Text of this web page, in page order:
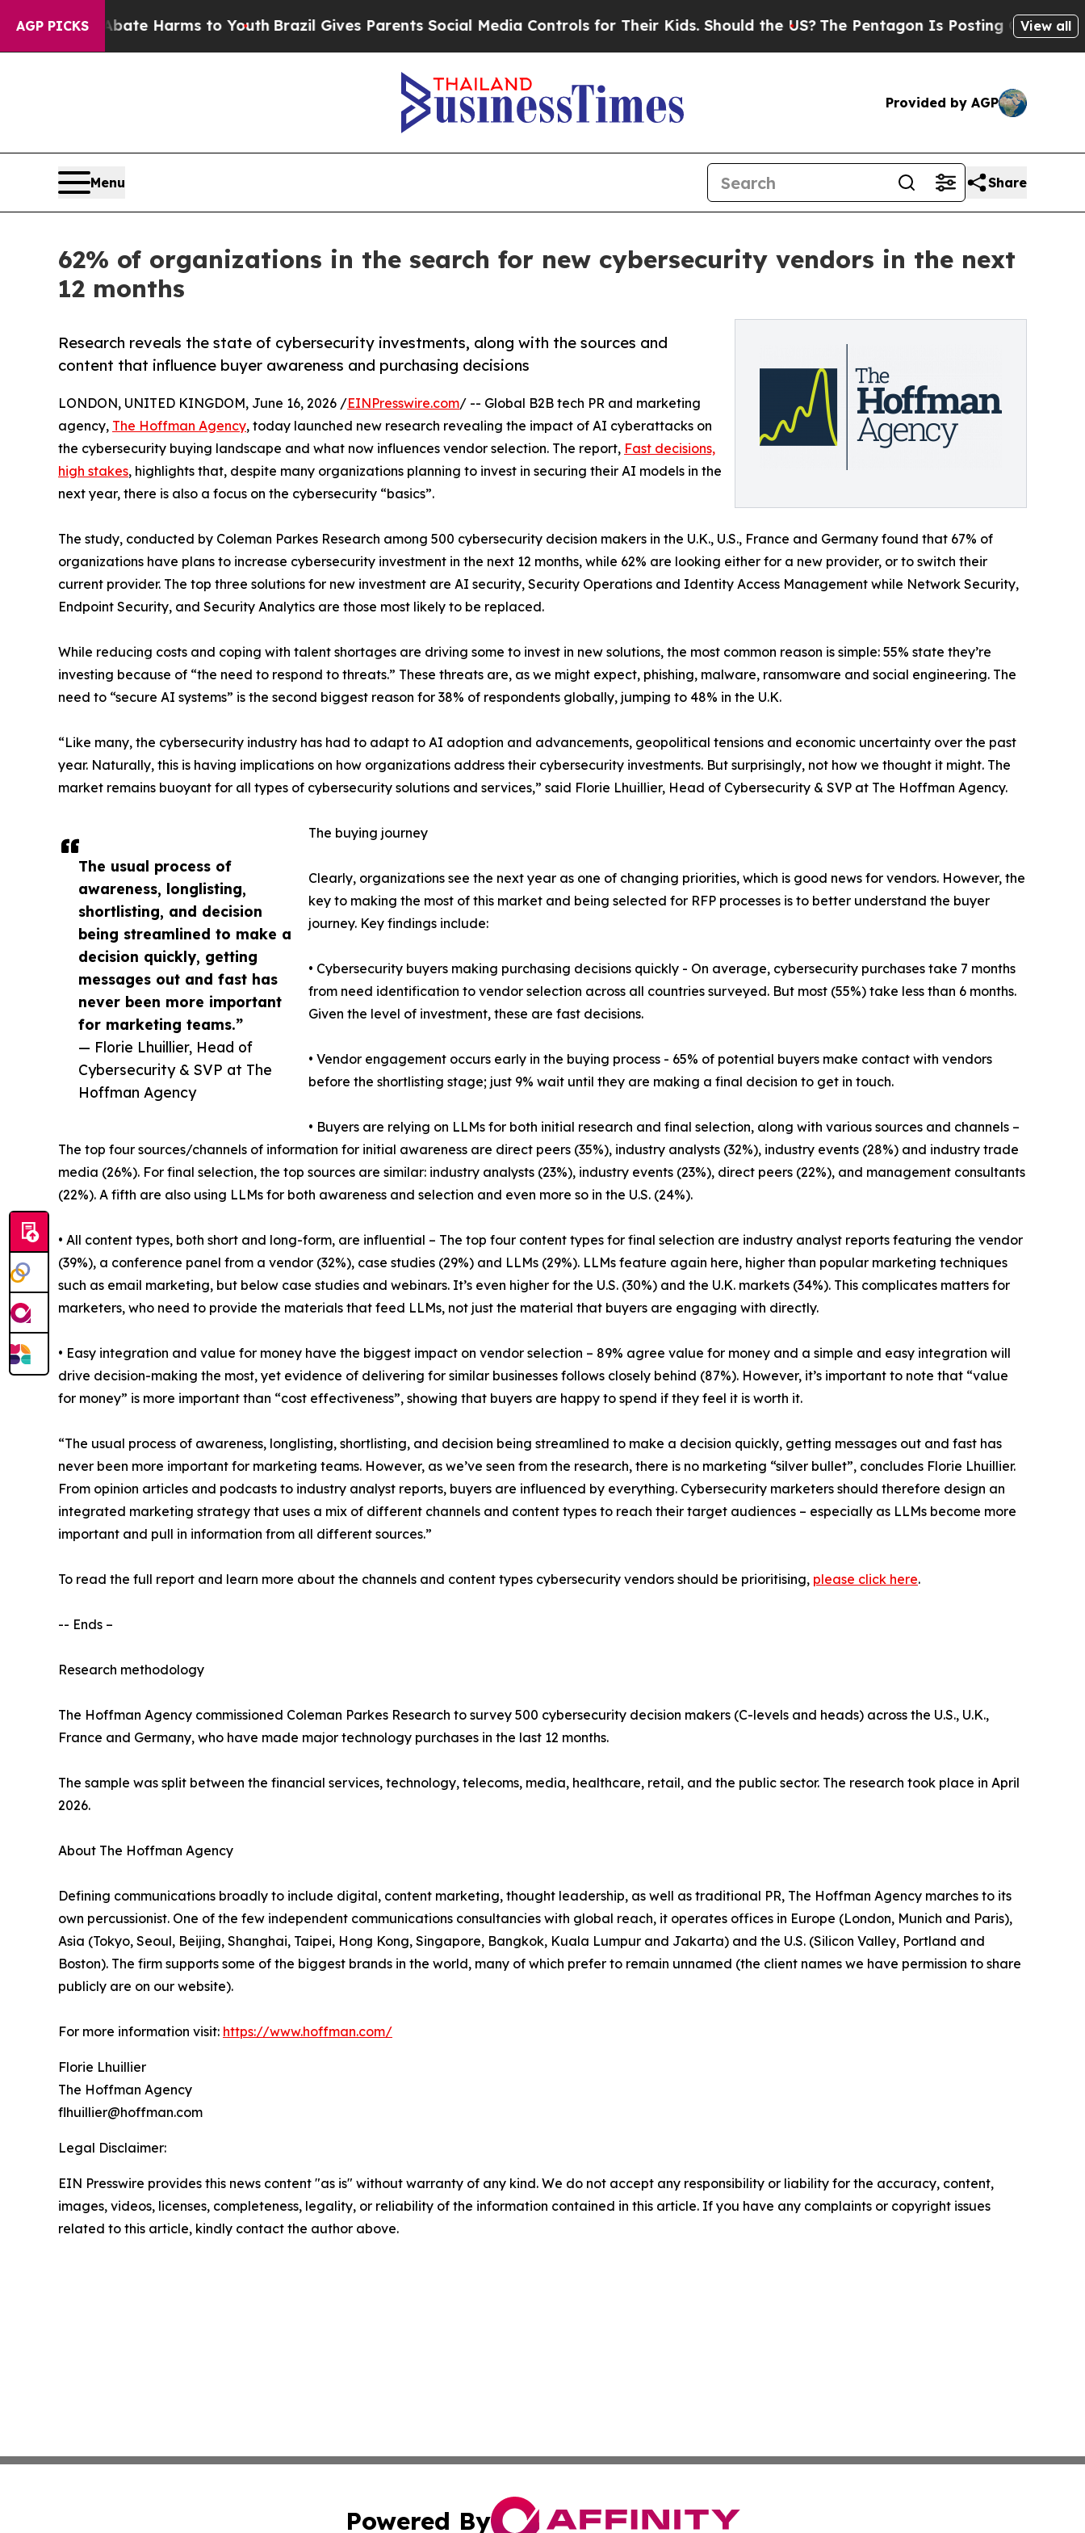
AGP PICKS
to Abate Harms to YouthBrazil Gives Parents Social Media Controls for Their Kids. Should the US?The Pentagon Is Posting Cryptic Biblical
View all
Provided by AGP
Menu Share
62% of organizations in the search for new cybersecurity vendors in the next
12 months
Research reveals the state of cybersecurity investments, along with the sources and
content that influence buyer awareness and purchasing decisions
The usual process of
awareness, longlisting,
shortlisting, and decision
being streamlined to make a
decision quickly, getting
messages out and fast has
never been more important
for marketing teams.”
— Florie Lhuillier, Head of
Cybersecurity & SVP at The
Hoffman Agency
LONDON, UNITED KINGDOM, June 16, 2026 /EINPresswire.com/ -- Global B2B tech PR and marketing
agency, The Hoffman Agency, today launched new research revealing the impact of AI cyberattacks on
the cybersecurity buying landscape and what now influences vendor selection. The report, Fast decisions,
high stakes, highlights that, despite many organizations planning to invest in securing their AI models in the
next year, there is also a focus on the cybersecurity “basics”.
The study, conducted by Coleman Parkes Research among 500 cybersecurity decision makers in the U.K., U.S., France and Germany found that 67% of
organizations have plans to increase cybersecurity investment in the next 12 months, while 62% are looking either for a new provider, or to switch their
current provider. The top three solutions for new investment are AI security, Security Operations and Identity Access Management while Network Security,
Endpoint Security, and Security Analytics are those most likely to be replaced.
While reducing costs and coping with talent shortages are driving some to invest in new solutions, the most common reason is simple: 55% state they’re
investing because of “the need to respond to threats.” These threats are, as we might expect, phishing, malware, ransomware and social engineering. The
need to “secure AI systems” is the second biggest reason for 38% of respondents globally, jumping to 48% in the U.K.
“Like many, the cybersecurity industry has had to adapt to AI adoption and advancements, geopolitical tensions and economic uncertainty over the past
year. Naturally, this is having implications on how organizations address their cybersecurity investments. But surprisingly, not how we thought it might. The
market remains buoyant for all types of cybersecurity solutions and services,” said Florie Lhuillier, Head of Cybersecurity & SVP at The Hoffman Agency.
The buying journey
Clearly, organizations see the next year as one of changing priorities, which is good news for vendors. However, the
key to making the most of this market and being selected for RFP processes is to better understand the buyer
journey. Key findings include:
• Cybersecurity buyers making purchasing decisions quickly - On average, cybersecurity purchases take 7 months
from need identification to vendor selection across all countries surveyed. But most (55%) take less than 6 months.
Given the level of investment, these are fast decisions.
• Vendor engagement occurs early in the buying process - 65% of potential buyers make contact with vendors
before the shortlisting stage; just 9% wait until they are making a final decision to get in touch.
• Buyers are relying on LLMs for both initial research and final selection, along with various sources and channels –
The top four sources/channels of information for initial awareness are direct peers (35%), industry analysts (32%), industry events (28%) and industry trade
media (26%). For final selection, the top sources are similar: industry analysts (23%), industry events (23%), direct peers (22%), and management consultants
(22%). A fifth are also using LLMs for both awareness and selection and even more so in the U.S. (24%).
• All content types, both short and long-form, are influential – The top four content types for final selection are industry analyst reports featuring the vendor
(39%), a conference panel from a vendor (32%), case studies (29%) and LLMs (29%). LLMs feature again here, higher than popular marketing techniques
such as email marketing, but below case studies and webinars. It’s even higher for the U.S. (30%) and the U.K. markets (34%). This complicates matters for
marketers, who need to provide the materials that feed LLMs, not just the material that buyers are engaging with directly.
• Easy integration and value for money have the biggest impact on vendor selection – 89% agree value for money and a simple and easy integration will
drive decision-making the most, yet evidence of delivering for similar businesses follows closely behind (87%). However, it’s important to note that “value
for money” is more important than “cost effectiveness”, showing that buyers are happy to spend if they feel it is worth it.
“The usual process of awareness, longlisting, shortlisting, and decision being streamlined to make a decision quickly, getting messages out and fast has
never been more important for marketing teams. However, as we’ve seen from the research, there is no marketing “silver bullet”, concludes Florie Lhuillier.
From opinion articles and podcasts to industry analyst reports, buyers are influenced by everything. Cybersecurity marketers should therefore design an
integrated marketing strategy that uses a mix of different channels and content types to reach their target audiences – especially as LLMs become more
important and pull in information from all different sources.”
To read the full report and learn more about the channels and content types cybersecurity vendors should be prioritising, please click here.
-- Ends –
Research methodology
The Hoffman Agency commissioned Coleman Parkes Research to survey 500 cybersecurity decision makers (C-levels and heads) across the U.S., U.K.,
France and Germany, who have made major technology purchases in the last 12 months.
The sample was split between the financial services, technology, telecoms, media, healthcare, retail, and the public sector. The research took place in April
2026.
About The Hoffman Agency
Defining communications broadly to include digital, content marketing, thought leadership, as well as traditional PR, The Hoffman Agency marches to its
own percussionist. One of the few independent communications consultancies with global reach, it operates offices in Europe (London, Munich and Paris),
Asia (Tokyo, Seoul, Beijing, Shanghai, Taipei, Hong Kong, Singapore, Bangkok, Kuala Lumpur and Jakarta) and the U.S. (Silicon Valley, Portland and
Boston). The firm supports some of the biggest brands in the world, many of which prefer to remain unnamed (the client names we have permission to share
publicly are on our website).
For more information visit: https://www.hoffman.com/
Florie Lhuillier
The Hoffman Agency
flhuillier@hoffman.com
Legal Disclaimer:
EIN Presswire provides this news content "as is" without warranty of any kind. We do not accept any responsibility or liability for the accuracy, content,
images, videos, licenses, completeness, legality, or reliability of the information contained in this article. If you have any complaints or copyright issues
related to this article, kindly contact the author above.
Powered By